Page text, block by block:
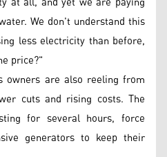
We don't understand this
less electricity than before,
price?"
owners are also reeling from
cuts and rising costs. The
for several hours, force
generators to keep their